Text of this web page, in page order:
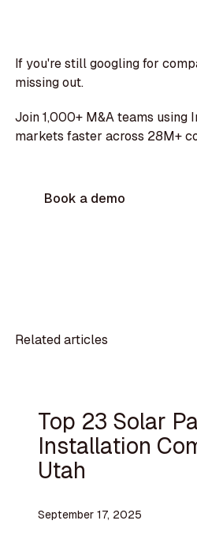
If you're still googling for
missing out.
Join 1,000+ M&A teams using
markets faster across 28M+
Book a demo
Related articles
Top 23 Solar
Installation
Utah
September 17, 2025